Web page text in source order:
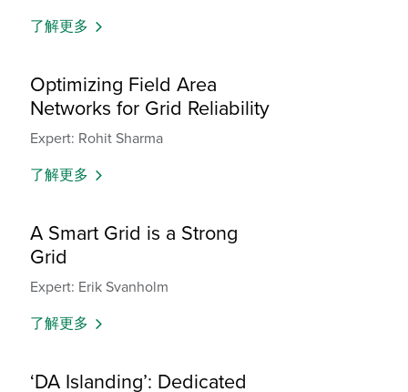
了解更多
Optimizing Field Area
Networks for Grid Reliability
Expert: Rohit Sharma
了解更多
A Smart Grid is a Strong
Grid
Expert: Erik Svanholm
了解更多
‘DA Islanding’: Dedicated